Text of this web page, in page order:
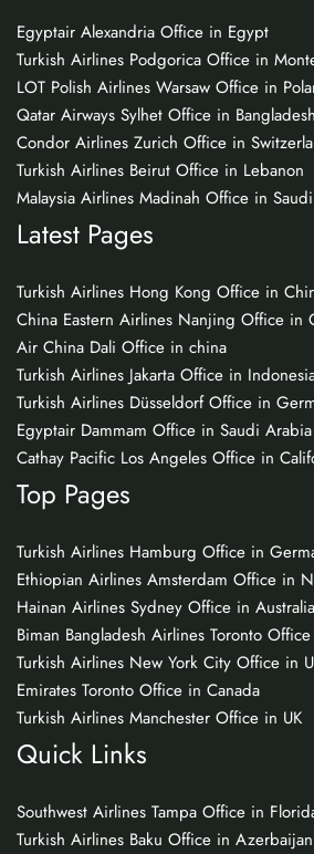
Egyptair Alexandria Office in Egypt
Turkish Airlines Podgorica Office in
LOT Polish Airlines Warsaw Office in
Qatar Airways Sylhet Office in Bangladesh
Condor Airlines Zurich Office in
Turkish Airlines Beirut Office in Lebanon
Malaysia Airlines Madinah Office in
Latest Pages
Turkish Airlines Hong Kong Office in
China Eastern Airlines Nanjing Office in
Air China Dali Office in china
Turkish Airlines Jakarta Office in
Turkish Airlines Düsseldorf Office in
Egyptair Dammam Office in Saudi Arabia
Cathay Pacific Los Angeles Office in
Top Pages
Turkish Airlines Hamburg Office in
Ethiopian Airlines Amsterdam Office in
Hainan Airlines Sydney Office in Australia
Biman Bangladesh Airlines Toronto
Turkish Airlines New York City Office in
Emirates Toronto Office in Canada
Turkish Airlines Manchester Office in UK
Quick Links
Southwest Airlines Tampa Office in
Turkish Airlines Baku Office in Azerbaijan